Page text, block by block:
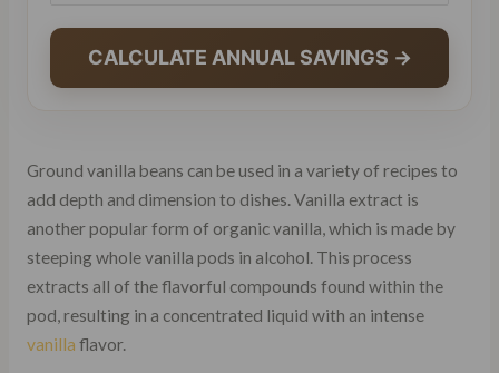
CALCULATE ANNUAL SAVINGS →
Ground vanilla beans can be used in a variety of recipes to
add depth and dimension to dishes. Vanilla extract is
another popular form of organic vanilla, which is made by
steeping whole vanilla pods in alcohol. This process
extracts all of the flavorful compounds found within the
pod, resulting in a concentrated liquid with an intense
vanilla flavor.